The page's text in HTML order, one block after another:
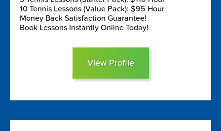
10 Tennis Lessons (Value Pack): $95 Hour
Money Back Satisfaction Guarantee!
Book Lessons Instantly Online Today!
View Profile